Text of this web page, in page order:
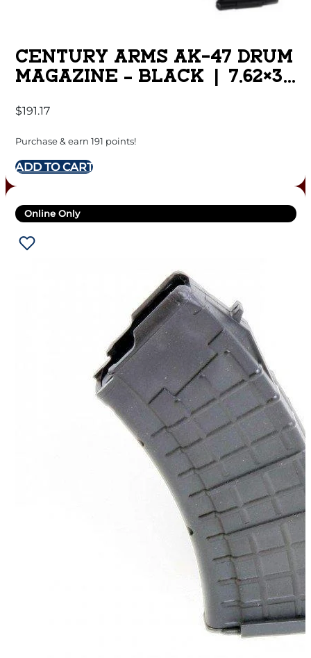
CENTURY ARMS AK-47 DRUM
MAGAZINE – BLACK | 7.62×39
$191.17
Purchase & earn 191 points!
ADD TO CART
Online Only